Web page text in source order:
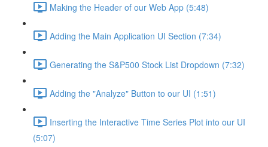
Making the Header of our Web App (5:48)
Adding the Main Application UI Section (7:34)
Generating the S&P500 Stock List Dropdown (7:32)
Adding the "Analyze" Button to our UI (1:51)
Inserting the Interactive Time Series Plot into our UI
(5:07)